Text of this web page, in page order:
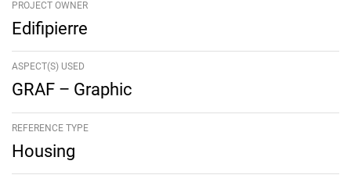
PROJECT OWNER
Edifipierre
ASPECT(S) USED
GRAF – Graphic
REFERENCE TYPE
Housing